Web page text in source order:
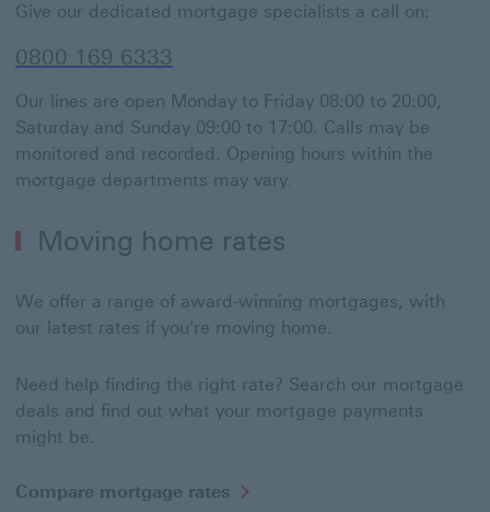
Give our dedicated mortgage specialists a call on:
0800 169 6333
Our lines are open Monday to Friday 08:00 to 20:00,
Saturday and Sunday 09:00 to 17:00. Calls may be
monitored and recorded. Opening hours within the
mortgage departments may vary.
Moving home rates
We offer a range of award-winning mortgages, with
our latest rates if you're moving home.
Need help finding the right rate? Search our mortgage
deals and find out what your mortgage payments
might be.
Compare mortgage rates